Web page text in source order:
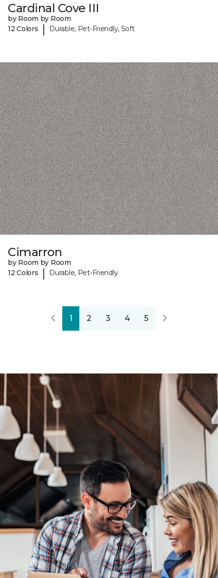
Cardinal Cove III
by Room by Room
12 Colors
| Durable, Pet-Friendly, Soft
Cimarron
by Room by Room
12 Colors
| Durable, Pet-Friendly
1 2 3 4 5